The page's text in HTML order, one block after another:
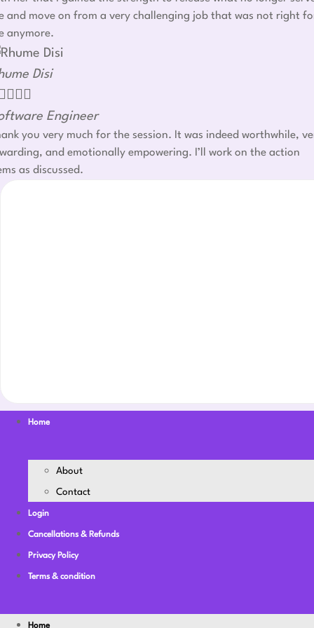
and move on from a very challenging job that was not right
anymore.
Disi
  
Engineer
you very much for the session. It was indeed worthwhile,
and emotionally empowering. I’ll work on the action
as discussed.
Home
About
Contact
Login
Cancellations & Refunds
Privacy Policy
Terms & condition
Home